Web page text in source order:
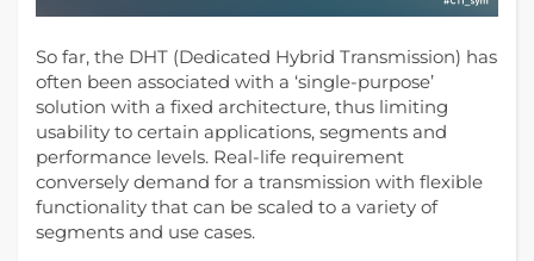
So far, the DHT (Dedicated Hybrid Transmission) has
often been associated with a ‘single-purpose’
solution with a fixed architecture, thus limiting
usability to certain applications, segments and
performance levels. Real-life requirement
conversely demand for a transmission with flexible
functionality that can be scaled to a variety of
segments and use cases.